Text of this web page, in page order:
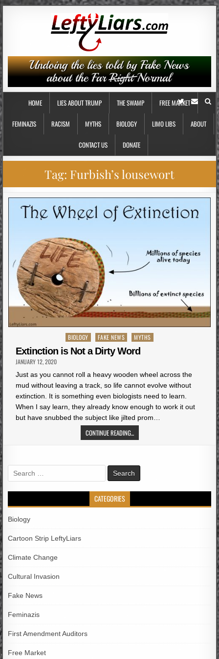
HOME LIES ABOUT TRUMP THE SWAMP FREE MARKET
FEMINAZIS RACISM MYTHS BIOLOGY LIMO LIBS ABOUT
CONTACT US DONATE
Tag: Furbish’s lousewort
Posted
in
BIOLOGY FAKE NEWS MYTHS
Extinction is Not a Dirty Word
JANUARY 12, 2020
Just as you cannot roll a heavy wooden wheel across the
mud without leaving a track, so life cannot evolve without
extinction. It is something even biologists need to learn.
When I say learn, they already know enough to work it out
but have snubbed the subject like jilted prom…
CONTINUE READING...
Search
for:
CATEGORIES
Biology
Cartoon Strip LeftyLiars
Climate Change
Cultural Invasion
Fake News
Feminazis
First Amendment Auditors
Free Market